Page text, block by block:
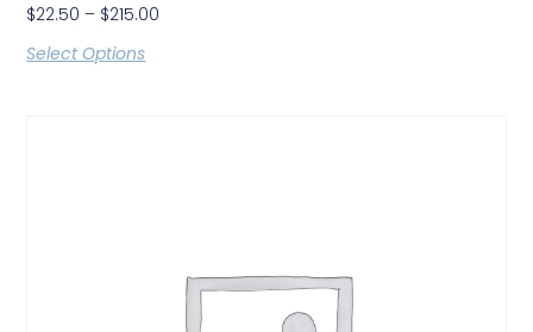
$22.50 – $215.00
Select Options